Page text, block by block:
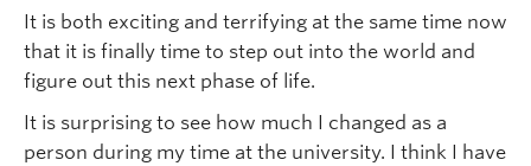
It is both exciting and terrifying at the same time now
that it is finally time to step out into the world and
figure out this next phase of life.
It is surprising to see how much I changed as a
person during my time at the university. I think I have